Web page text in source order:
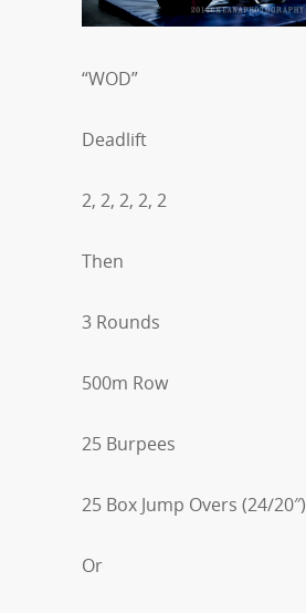
“WOD”
Deadlift
2, 2, 2, 2, 2
Then
3 Rounds
500m Row
25 Burpees
25 Box Jump Overs (24/20″)
Or